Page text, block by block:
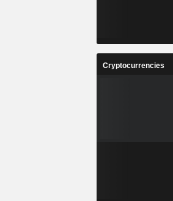
Cryptocurrencies